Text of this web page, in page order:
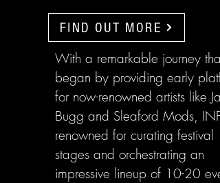
FIND OUT MORE
With a remarkable journey that
began by providing early
for now-renowned artists like
Bugg and Sleaford Mods,
renowned for curating festival
stages and orchestrating an
impressive lineup of 10-20